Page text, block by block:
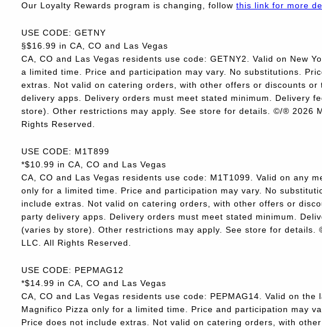
Our Loyalty Rewards program is changing, follow this link for more
USE CODE: GETNY
§$16.99 in CA, CO and Las Vegas
CA, CO and Las Vegas residents use code: GETNY2. Valid on New
a limited time. Price and participation may vary. No substitutions.
extras. Not valid on catering orders, with other offers or discounts or
delivery apps. Delivery orders must meet stated minimum. Delivery
store). Other restrictions may apply. See store for details. ©/® 2026
Rights Reserved.
USE CODE: M1T899
*$10.99 in CA, CO and Las Vegas
CA, CO and Las Vegas residents use code: M1T1099. Valid on any
only for a limited time. Price and participation may vary. No
include extras. Not valid on catering orders, with other offers or
party delivery apps. Delivery orders must meet stated minimum.
(varies by store). Other restrictions may apply. See store for details.
LLC. All Rights Reserved.
USE CODE: PEPMAG12
*$14.99 in CA, CO and Las Vegas
CA, CO and Las Vegas residents use code: PEPMAG14. Valid on the
Magnifico Pizza only for a limited time. Price and participation may
Price does not include extras. Not valid on catering orders, with